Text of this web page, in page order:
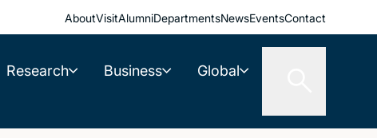
AboutVisitAlumniDepartmentsNewsEventsContact
Research Business Global